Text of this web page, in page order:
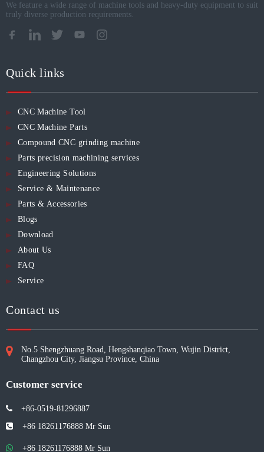
We feature a wide range of machine tools and heavy-duty equipment to suit
truly diverse production requirements.​​​​​​​
Quick links
CNC Machine Tool
CNC Machine Parts
Compound CNC grinding machine
Parts precision machining services
Engineering Solutions
Service & Maintenance
Parts & Accessories
Blogs
Download
About Us
FAQ
Service
Contact us
No.5 Shengzhuang Road, Hengshanqiao Town, Wujin District,
Changzhou City, Jiangsu Province, China
Customer service
+86-0519-81296887
 +86 18261176888 Mr Sun
 +86 18261176888 Mr Sun